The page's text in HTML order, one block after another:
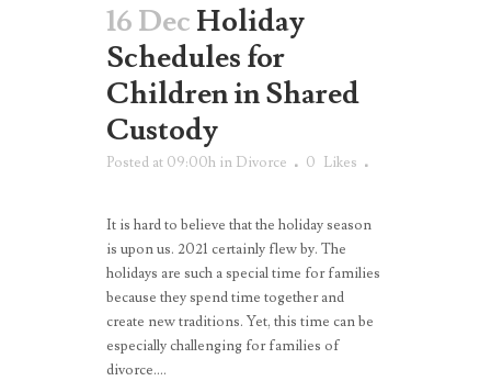
16 Dec Holiday
Schedules for
Children in Shared
Custody
Posted at 09:00h in Divorce 0 Likes
It is hard to believe that the holiday season
is upon us. 2021 certainly flew by. The
holidays are such a special time for families
because they spend time together and
create new traditions. Yet, this time can be
especially challenging for families of
divorce....